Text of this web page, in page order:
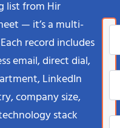
— it’s a multi-
record includes
email, direct dial,
LinkedIn
company size,
stack